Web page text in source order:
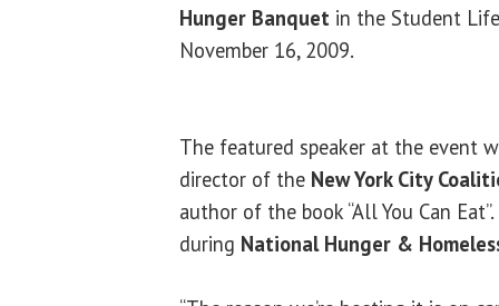
Hunger Banquet in the Student
November 16, 2009.
The featured speaker at the event
director of the New York City
author of the book “All You Can
during National Hunger &